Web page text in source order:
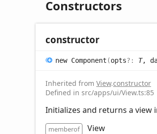
Constructors
constructor
new Component (opts?: T,
Inherited from View.constructor
Defined in src/apps/ui/View.ts:85
Initializes and returns a
memberof View